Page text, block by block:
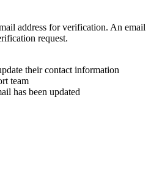
address for verification. An email
request.
their contact information
team
has been updated